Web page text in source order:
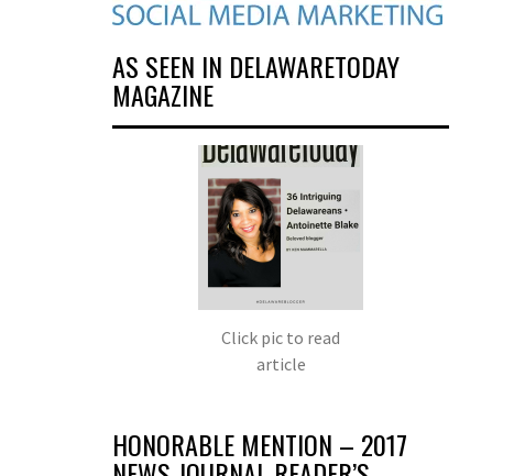
AS SEEN IN DELAWARETODAY
MAGAZINE
Click pic to read
article
HONORABLE MENTION – 2017